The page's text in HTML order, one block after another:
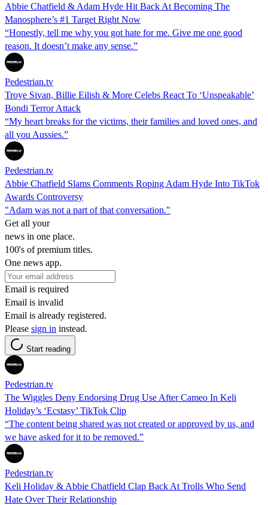
Abbie Chatfield & Adam Hyde Hit Back At Becoming The
Manosphere’s #1 Target Right Now
“Honestly, tell me why you got hate for me. Give me one good
reason. It doesn’t make any sense.”
Pedestrian.tv
Troye Sivan, Billie Eilish & More Celebs React To ‘Unspeakable’
Bondi Terror Attack
“My heart breaks for the victims, their families and loved ones, and
all you Aussies.”
Pedestrian.tv
Abbie Chatfield Slams Comments Roping Adam Hyde Into TikTok
Awards Controversy
"Adam was not a part of that conversation."
Get all your
news in one place.
100's of premium titles.
One news app.
Email is required
Email is invalid
Email is already registered.
Please sign in instead.
Start reading
Pedestrian.tv
The Wiggles Deny Endorsing Drug Use After Cameo In Keli
Holiday’s ‘Ecstasy’ TikTok Clip
“The content being shared was not created or approved by us, and
we have asked for it to be removed.”
Pedestrian.tv
Keli Holiday & Abbie Chatfield Clap Back At Trolls Who Send
Hate Over Their Relationship